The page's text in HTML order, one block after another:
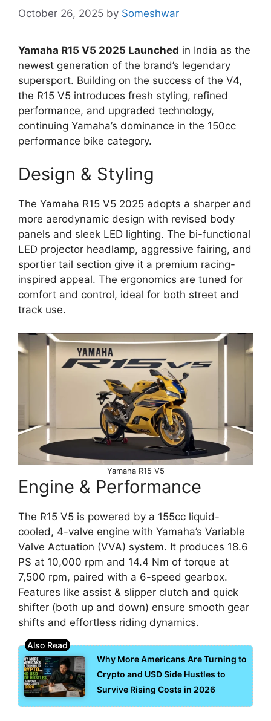
October 26, 2025 by Someshwar
Yamaha R15 V5 2025 Launched in India as the
newest generation of the brand’s legendary
supersport. Building on the success of the V4,
the R15 V5 introduces fresh styling, refined
performance, and upgraded technology,
continuing Yamaha’s dominance in the 150cc
performance bike category.
Design & Styling
The Yamaha R15 V5 2025 adopts a sharper and
more aerodynamic design with revised body
panels and sleek LED lighting. The bi-functional
LED projector headlamp, aggressive fairing, and
sportier tail section give it a premium racing-
inspired appeal. The ergonomics are tuned for
comfort and control, ideal for both street and
track use.
Yamaha R15 V5
Engine & Performance
The R15 V5 is powered by a 155cc liquid-
cooled, 4-valve engine with Yamaha’s Variable
Valve Actuation (VVA) system. It produces 18.6
PS at 10,000 rpm and 14.4 Nm of torque at
7,500 rpm, paired with a 6-speed gearbox.
Features like assist & slipper clutch and quick
shifter (both up and down) ensure smooth gear
shifts and effortless riding dynamics.
Why More Americans Are Turning to
Crypto and USD Side Hustles to
Survive Rising Costs in 2026